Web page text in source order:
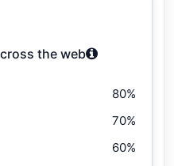
the web
80%
70%
60%